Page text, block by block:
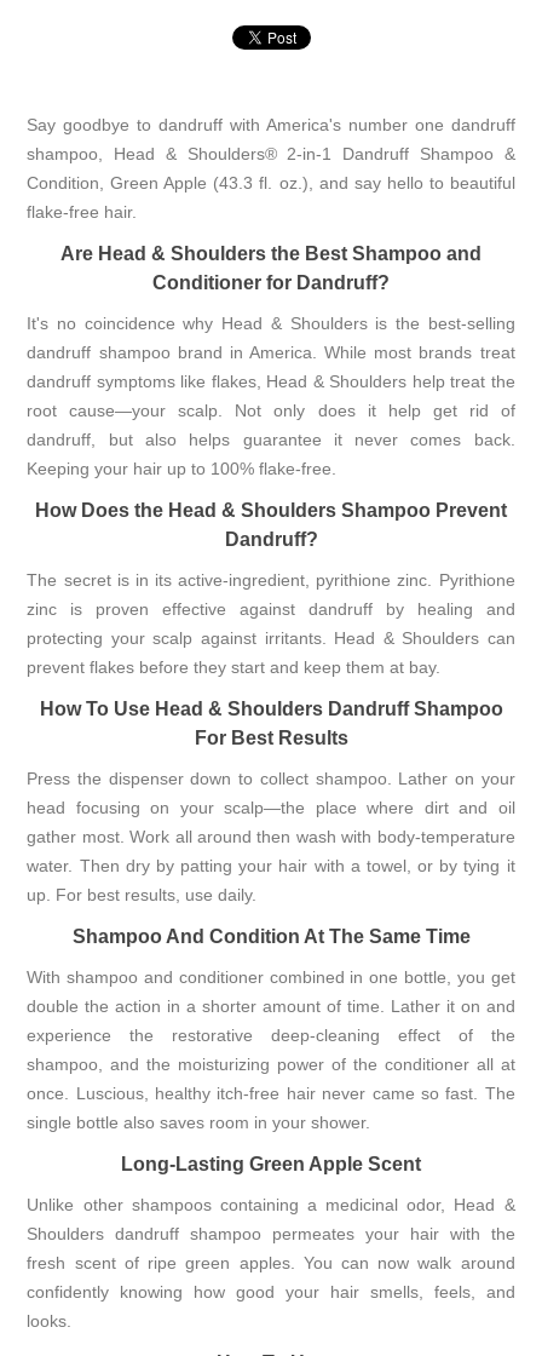
Say goodbye to dandruff with America's number one dandruff
shampoo, Head & Shoulders® 2-in-1 Dandruff Shampoo &
Condition, Green Apple (43.3 fl. oz.), and say hello to beautiful
flake-free hair.
Are Head & Shoulders the Best Shampoo and
Conditioner for Dandruff?
It's no coincidence why Head & Shoulders is the best-selling
dandruff shampoo brand in America. While most brands treat
dandruff symptoms like flakes, Head & Shoulders help treat the
root cause—your scalp. Not only does it help get rid of
dandruff, but also helps guarantee it never comes back.
Keeping your hair up to 100% flake-free.
How Does the Head & Shoulders Shampoo Prevent
Dandruff?
The secret is in its active-ingredient, pyrithione zinc. Pyrithione
zinc is proven effective against dandruff by healing and
protecting your scalp against irritants. Head & Shoulders can
prevent flakes before they start and keep them at bay.
How To Use Head & Shoulders Dandruff Shampoo
For Best Results
Press the dispenser down to collect shampoo. Lather on your
head focusing on your scalp—the place where dirt and oil
gather most. Work all around then wash with body-temperature
water. Then dry by patting your hair with a towel, or by tying it
up. For best results, use daily.
Shampoo And Condition At The Same Time
With shampoo and conditioner combined in one bottle, you get
double the action in a shorter amount of time. Lather it on and
experience the restorative deep-cleaning effect of the
shampoo, and the moisturizing power of the conditioner all at
once. Luscious, healthy itch-free hair never came so fast. The
single bottle also saves room in your shower.
Long-Lasting Green Apple Scent
Unlike other shampoos containing a medicinal odor, Head &
Shoulders dandruff shampoo permeates your hair with the
fresh scent of ripe green apples. You can now walk around
confidently knowing how good your hair smells, feels, and
looks.